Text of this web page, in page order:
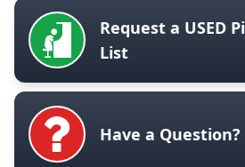
Request a USED
List
Have a Question?